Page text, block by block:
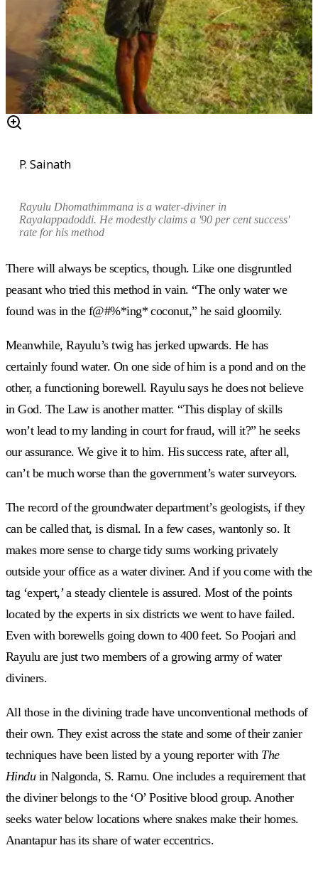
P. Sainath
Rayulu Dhomathimmana is a water-diviner in
Rayalappadoddi. He modestly claims a '90 per cent success'
rate for his method
There will always be sceptics, though. Like one disgruntled
peasant who tried this method in vain. “The only water we
found was in the f@#%*ing* coconut,” he said gloomily.
Meanwhile, Rayulu’s twig has jerked upwards. He has
certainly found water. On one side of him is a pond and on the
other, a functioning borewell. Rayulu says he does not believe
in God. The Law is another matter. “This display of skills
won’t lead to my landing in court for fraud, will it?” he seeks
our assurance. We give it to him. His success rate, after all,
can’t be much worse than the government’s water surveyors.
The record of the groundwater department’s geologists, if they
can be called that, is dismal. In a few cases, wantonly so. It
makes more sense to charge tidy sums working privately
outside your office as a water diviner. And if you come with the
tag ‘expert,’ a steady clientele is assured. Most of the points
located by the experts in six districts we went to have failed.
Even with borewells going down to 400 feet. So Poojari and
Rayulu are just two members of a growing army of water
diviners.
All those in the divining trade have unconventional methods of
their own. They exist across the state and some of their zanier
techniques have been listed by a young reporter with The
Hinduin Nalgonda, S. Ramu. One includes a requirement that
the diviner belongs to the ‘O’ Positive blood group. Another
seeks water below locations where snakes make their homes.
Anantapur has its share of water eccentrics.